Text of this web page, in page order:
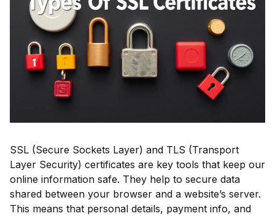
SSL (Secure Sockets Layer) and TLS (Transport
Layer Security) certificates are key tools that keep our
online information safe. They help to secure data
shared between your browser and a website’s server.
This means that personal details, payment info, and